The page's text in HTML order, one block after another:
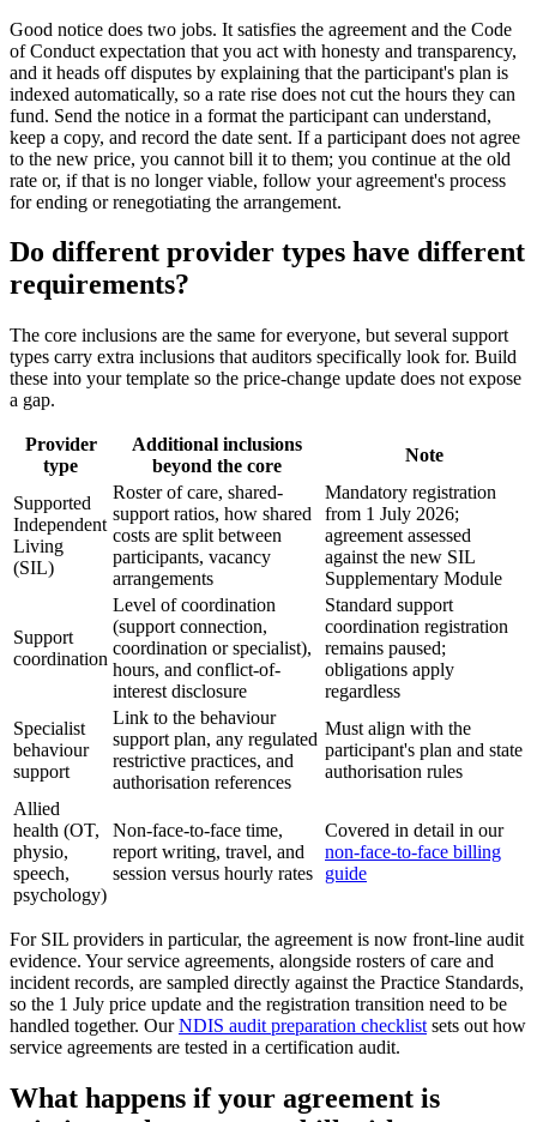
Good notice does two jobs. It satisfies the agreement and the Code
of Conduct expectation that you act with honesty and transparency,
and it heads off disputes by explaining that the participant's plan is
indexed automatically, so a rate rise does not cut the hours they can
fund. Send the notice in a format the participant can understand,
keep a copy, and record the date sent. If a participant does not agree
to the new price, you cannot bill it to them; you continue at the old
rate or, if that is no longer viable, follow your agreement's process
for ending or renegotiating the arrangement.
Do different provider types have different
requirements?
The core inclusions are the same for everyone, but several support
types carry extra inclusions that auditors specifically look for. Build
these into your template so the price-change update does not expose
a gap.
Provider
type
Additional inclusions
beyond the core
Note
Supported
Independent
Living
(SIL)
Roster of care, shared-
support ratios, how shared
costs are split between
participants, vacancy
arrangements
Mandatory registration
from 1 July 2026;
agreement assessed
against the new SIL
Supplementary Module
Support
coordination
Level of coordination
(support connection,
coordination or specialist),
hours, and conflict-of-
interest disclosure
Standard support
coordination registration
remains paused;
obligations apply
regardless
Specialist
behaviour
support
Link to the behaviour
support plan, any regulated
restrictive practices, and
authorisation references
Must align with the
participant's plan and state
authorisation rules
Allied
health (OT,
physio,
speech,
psychology)
Non-face-to-face time,
report writing, travel, and
session versus hourly rates
Covered in detail in our
non-face-to-face billing
guide
For SIL providers in particular, the agreement is now front-line audit
evidence. Your service agreements, alongside rosters of care and
incident records, are sampled directly against the Practice Standards,
so the 1 July price update and the registration transition need to be
handled together. OurNDIS audit preparation checklist sets out how
service agreements are tested in a certification audit.
What happens if your agreement is